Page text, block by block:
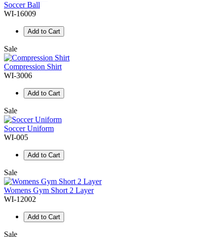
Soccer Ball
WI-16009
Add to Cart
Sale
Compression Shirt
WI-3006
Add to Cart
Sale
Soccer Uniform
WI-005
Add to Cart
Sale
Womens Gym Short 2 Layer
WI-12002
Add to Cart
Sale